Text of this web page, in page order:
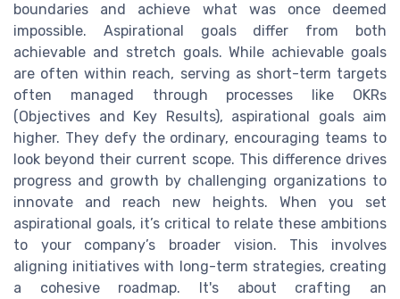
boundaries and achieve what was once deemed
impossible. Aspirational goals differ from both
achievable and stretch goals. While achievable goals
are often within reach, serving as short-term targets
often managed through processes like OKRs
(Objectives and Key Results), aspirational goals aim
higher. They defy the ordinary, encouraging teams to
look beyond their current scope. This difference drives
progress and growth by challenging organizations to
innovate and reach new heights. When you set
aspirational goals, it’s critical to relate these ambitions
to your company’s broader vision. This involves
aligning initiatives with long-term strategies, creating
a cohesive roadmap. It's about crafting an